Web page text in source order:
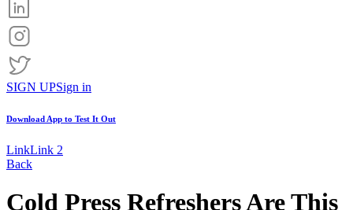
SIGN UPSign in
Download App to Test It Out
LinkLink 2
Back
Cold Press Refreshers Are This